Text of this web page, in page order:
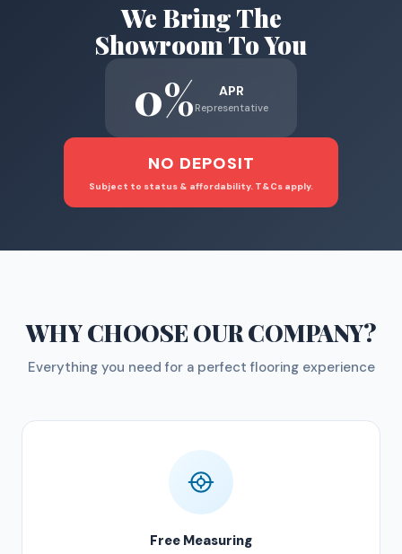
We Bring The
Showroom To You
0% APR
Representative
NO DEPOSIT
Subject to status & affordability. T&Cs apply.
WHY CHOOSEOUR COMPANY?
Everything you need for a perfect flooring experience
Free Measuring